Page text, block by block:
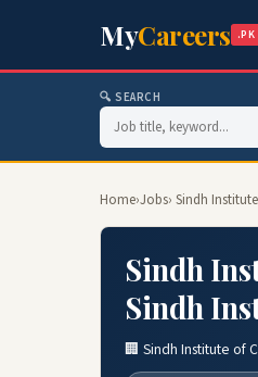
MyCareers .PK
🔍 SEARCH
Home›Jobs› Sindh
Sindh
Sindh
🏢 Sindh Institute of